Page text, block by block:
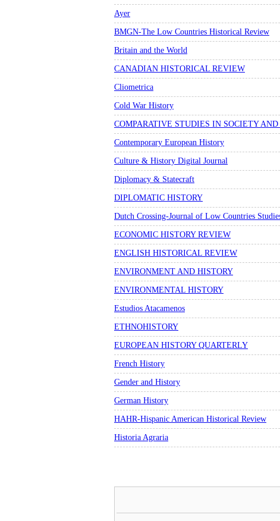
Ayer
BMGN-The Low Countries Historical Review
Britain and the World
CANADIAN HISTORICAL REVIEW
Cliometrica
Cold War History
COMPARATIVE STUDIES IN SOCIETY
Contemporary European History
Culture & History Digital Journal
Diplomacy & Statecraft
DIPLOMATIC HISTORY
Dutch Crossing-Journal of Low Countries
ECONOMIC HISTORY REVIEW
ENGLISH HISTORICAL REVIEW
ENVIRONMENT AND HISTORY
ENVIRONMENTAL HISTORY
Estudios Atacamenos
ETHNOHISTORY
EUROPEAN HISTORY QUARTERLY
French History
Gender and History
German History
HAHR-Hispanic American Historical Review
Historia Agraria